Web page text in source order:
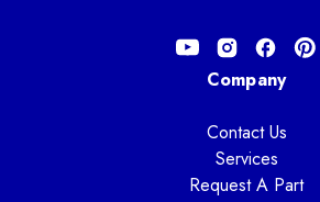
Company
Contact Us
Services
Request A Part